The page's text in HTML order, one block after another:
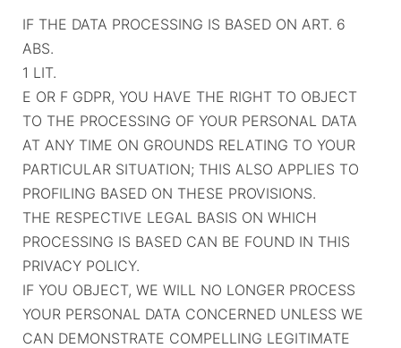
IF THE DATA PROCESSING IS BASED ON ART. 6
ABS.
1 LIT.
E OR F GDPR, YOU HAVE THE RIGHT TO OBJECT
TO THE PROCESSING OF YOUR PERSONAL DATA
AT ANY TIME ON GROUNDS RELATING TO YOUR
PARTICULAR SITUATION; THIS ALSO APPLIES TO
PROFILING BASED ON THESE PROVISIONS.
THE RESPECTIVE LEGAL BASIS ON WHICH
PROCESSING IS BASED CAN BE FOUND IN THIS
PRIVACY POLICY.
IF YOU OBJECT, WE WILL NO LONGER PROCESS
YOUR PERSONAL DATA CONCERNED UNLESS WE
CAN DEMONSTRATE COMPELLING LEGITIMATE